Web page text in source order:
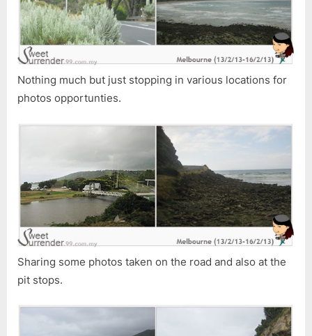
Nothing much but just stopping in various locations for
photos opportunties.
Sharing some photos taken on the road and also at the
pit stops.